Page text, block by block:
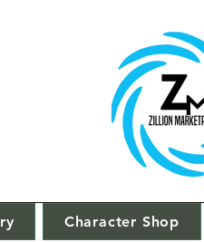
Character Shop